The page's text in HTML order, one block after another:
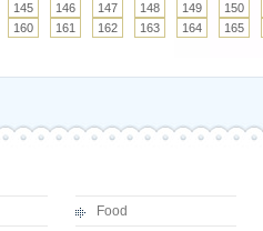
145 146 147 148 149
150
160 161 162 163 164
165
Food